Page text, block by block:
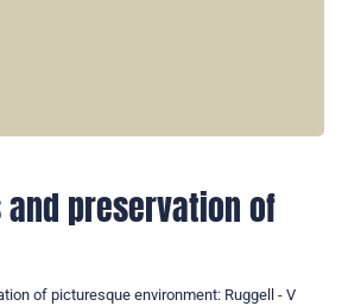
preservation of
of picturesque environment: Ruggell - V